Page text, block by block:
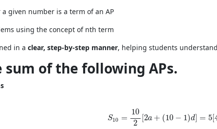
given number is a term of an AP
using the concept of nth term
in a clear, step-by-step manner, helping students
sum of the following APs.
S10 =
10
2
2a + (10 − 1)d] = 5 [
S_{10}=\frac{10}{2}[2a+(10-